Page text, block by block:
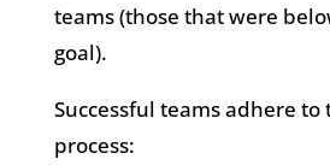
teams (those that were
goal).
Successful teams adhere to
process: